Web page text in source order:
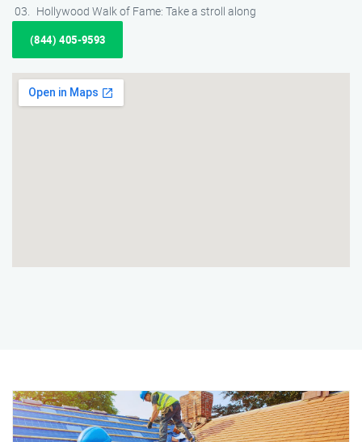
Hollywood Walk of Fame: Take a stroll along
(844) 405-9593